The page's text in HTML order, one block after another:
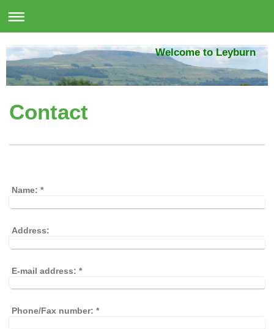
Welcome to Leyburn
Contact
Name: *
Address:
E-mail address: *
Phone/Fax number: *